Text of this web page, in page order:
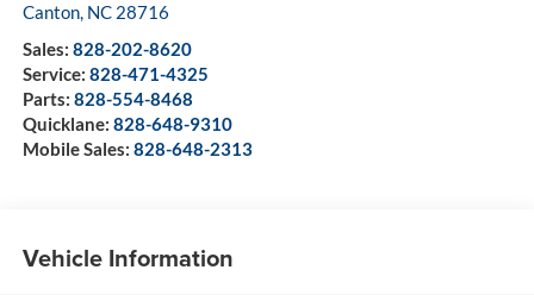
Canton, NC 28716
Sales: 828-202-8620
Service: 828-471-4325
Parts: 828-554-8468
Quicklane: 828-648-9310
Mobile Sales: 828-648-2313
Vehicle Information